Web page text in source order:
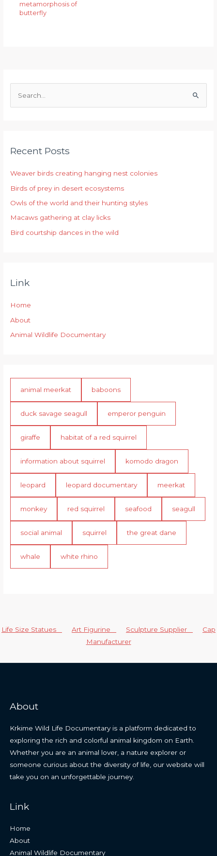
metamorphosis of
butterfly
c
f
o
r
:
Recent Posts
Weaver birds creating hanging nest colonies
Birds of prey in desert ecosystems
Owls of the world and their hunting styles
Macaws gathering at clay licks
Bird courtship dances in the wild
Link
Home
About
Animal Wildlife Documentary
animal meerkat baboons
duck savage seagull emperor penguin
giraffe habitat of a red squirrel
information about squirrel komodo dragon
leopard leopard documentary meerkat
monkey red squirrel seafood seagull
social animal squirrel the great dane
whale white rhino
Life Size Statues Art Figurine Sculpture Supplier
Cap
Manufacturer
About
Krkime Wild Life Documentary is a platform dedicated to
exploring the rich and colorful animal kingdom on Earth.
Whether you are an animal lover, a nature explorer or
someone curious about the diversity of life, our website will
take you on an unforgettable journey.
Link
Home
About
Animal Wildlife Documentary